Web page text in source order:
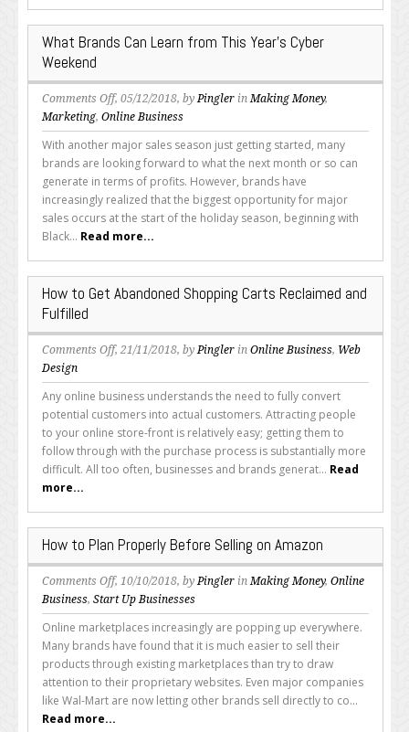
Year
(or
Next)
What Brands Can Learn from This Year’s Cyber
Weekend
Comments Offon
What
Brands
Can
Learn
from
This
Year’s
Cyber
Weekend
, 05/12/2018, byPingler inMaking Money,
Marketing, Online Business
With another major sales season just getting started, many
brands are looking forward to what the next month or so can
generate in terms of profits. However, brands have
increasingly realized that the biggest opportunity for major
sales occurs at the start of the holiday season, beginning with
Black... Read more...
How to Get Abandoned Shopping Carts Reclaimed and
Fulfilled
Comments Offon
to
Get
Abandoned
Shopping
Carts
Reclaimed
Fulfilled
, 21/11/2018, byPingler in Online Business, Web
Design
Any online business understands the need to fully convert
potential customers into actual customers. Attracting people
to your online store-front is relatively easy; getting them to
follow through with the purchase process is substantially more
difficult. All too often, businesses and brands generat... Read
more...
How to Plan Properly Before Selling on Amazon
Comments Offon
How
to
Plan
Properly
Before
Selling
on
Amazon
, 10/10/2018, byPingler inMaking Money, Online
Business, Start Up Businesses
Online marketplaces increasingly are popping up everywhere.
Many brands have found that it is much easier to sell their
products through existing marketplaces than try to draw
attention to their proprietary websites. Even major companies
like Wal-Mart are now letting other brands sell directly to co...
Read more...